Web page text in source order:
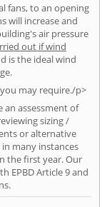
fans, to an opening
will increase and
air pressure
out if wind
is the ideal wind
may require./p>
assessment of
sizing /
or alternative
many instances
the first year. Our
EPBD Article 9 and